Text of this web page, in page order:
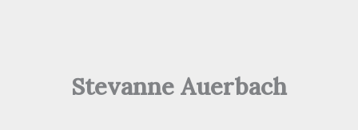
Stevanne Auerbach